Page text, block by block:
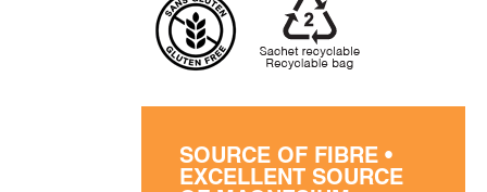
SOURCE OF FIBRE •
EXCELLENT SOURCE